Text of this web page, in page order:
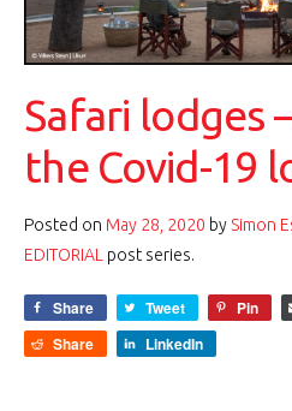
Safari lodges
the Covid-19
Posted on May 28, 2020 by Simon
EDITORIAL post series.
Share Tweet Pin
Share
LinkedIn